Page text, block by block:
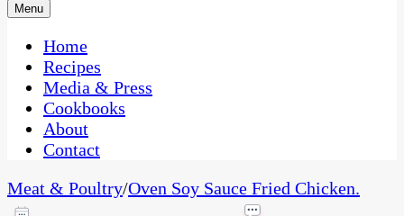
CaribbeanPot.com
One Kitchen, Many Cultures
Menu
Home
Recipes
Media & Press
Cookbooks
About
Contact
Meat & Poultry/Oven Soy Sauce Fried Chicken.